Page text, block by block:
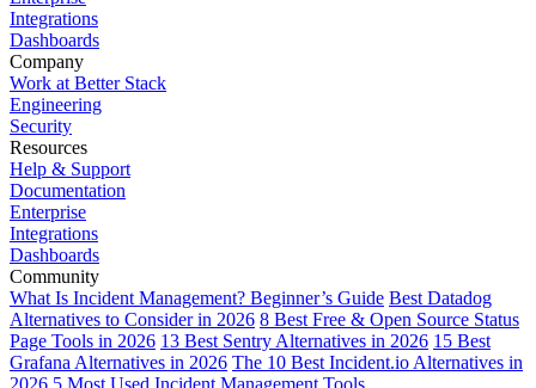
Integrations
Dashboards
Company
Work at Better Stack
Engineering
Security
Resources
Help & Support
Documentation
Enterprise
Integrations
Dashboards
Community
What Is Incident Management? Beginner’s Guide Best Datadog
Alternatives to Consider in 2026 8 Best Free & Open Source Status
Page Tools in 2026 13 Best Sentry Alternatives in 2026 15 Best
Grafana Alternatives in 2026 The 10 Best Incident.io Alternatives in
2026 5 Most Used Incident Management Tools